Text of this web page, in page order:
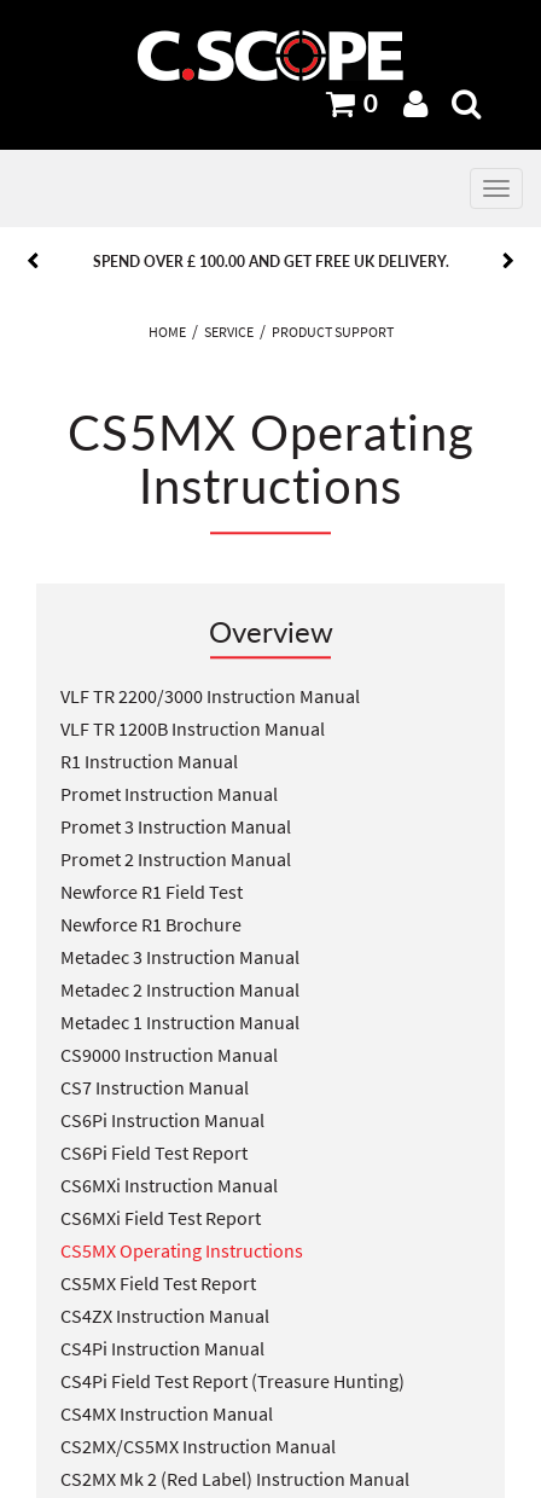
0
Toggle
SPEND OVER £ 100.00 AND GET FREE UK DELIVERY.
PREVIOUS NEXT
PREVIOUS NEXT
HOME SERVICE PRODUCT SUPPORT
CS5MX Operating
Instructions
Overview
VLF TR 2200/3000 Instruction Manual
VLF TR 1200B Instruction Manual
R1 Instruction Manual
Promet Instruction Manual
Promet 3 Instruction Manual
Promet 2 Instruction Manual
Newforce R1 Field Test
Newforce R1 Brochure
Metadec 3 Instruction Manual
Metadec 2 Instruction Manual
Metadec 1 Instruction Manual
CS9000 Instruction Manual
CS7 Instruction Manual
CS6Pi Instruction Manual
CS6Pi Field Test Report
CS6MXi Instruction Manual
CS6MXi Field Test Report
CS5MX Operating Instructions
CS5MX Field Test Report
CS4ZX Instruction Manual
CS4Pi Instruction Manual
CS4Pi Field Test Report (Treasure Hunting)
CS4MX Instruction Manual
CS2MX/CS5MX Instruction Manual
CS2MX Mk 2 (Red Label) Instruction Manual